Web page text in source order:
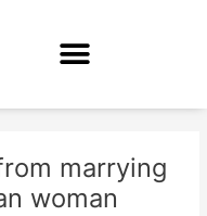
marrying
woman